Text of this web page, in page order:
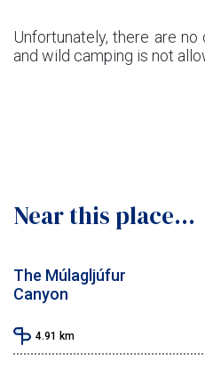
Unfortunately, there are
and wild camping is not
Near this place...
The Múlagljúfur
Canyon
4.91 km